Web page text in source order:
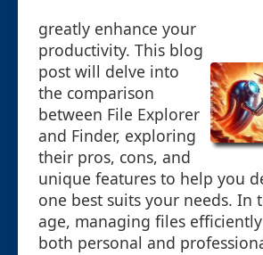
greatly enhance your
productivity. This blog
post will delve into
the comparison
between File Explorer
and Finder, exploring
their pros, cons, and
unique features to help you
one best suits your needs. In
age, managing files
both personal and